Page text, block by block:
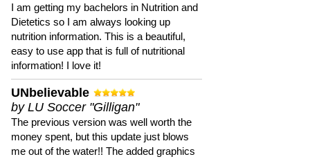
I am getting my bachelors in Nutrition and
Dietetics so I am always looking up
nutrition information. This is a beautiful,
easy to use app that is full of nutritional
information! I love it!
UNbelievable
by LU Soccer "Gilligan"
The previous version was well worth the
money spent, but this update just blows
me out of the water!! The added graphics